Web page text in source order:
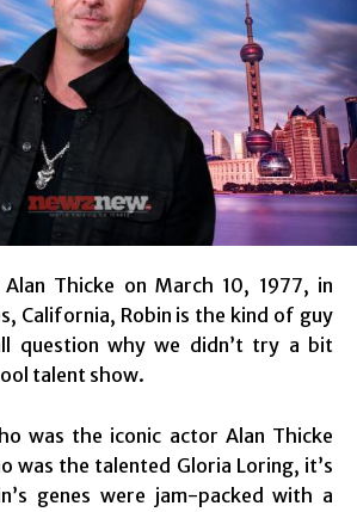
Alan Thicke on March 10, 1977, in
California, Robin is the kind of guy
question why we didn’t try a bit
talent show.
was the iconic actor Alan Thicke
was the talented Gloria Loring, it’s
genes were jam-packed with a